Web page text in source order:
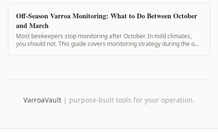
Off-Season Varroa Monitoring: What to Do Between October
and March
Most beekeepers stop monitoring after October. In mild climates,
you should not. This guide covers monitoring strategy during the off-
VarroaVault | purpose-built tools for your operation.